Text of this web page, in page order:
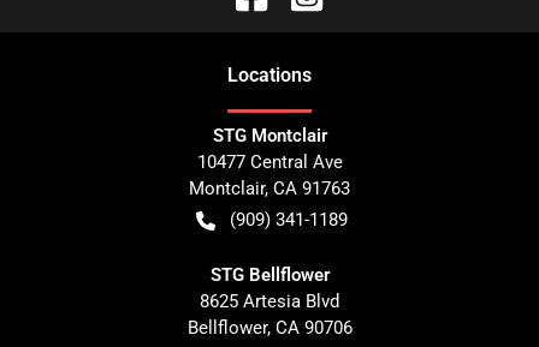
Locations
STG Montclair
10477 Central Ave
Montclair, CA 91763
(909) 341-1189
STG Bellflower
8625 Artesia Blvd
Bellflower, CA 90706